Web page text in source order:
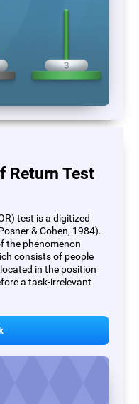
Return Test
test is a digitized
& Cohen, 1984).
the phenomenon
consists of people
in the position
a task-irrelevant